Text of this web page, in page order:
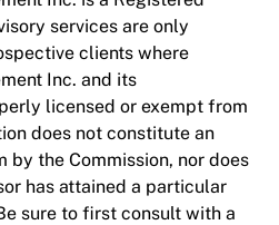
services are only
clients where
Inc. and its
licensed or exempt from
does not constitute an
by the Commission, nor does
has attained a particular
sure to first consult with a